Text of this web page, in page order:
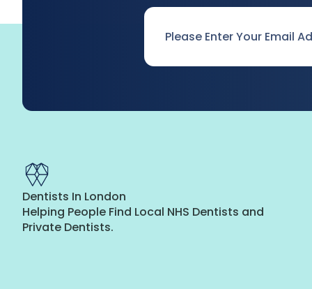
Dentists In London
Helping People Find Local NHS Dentists and
Private Dentists.